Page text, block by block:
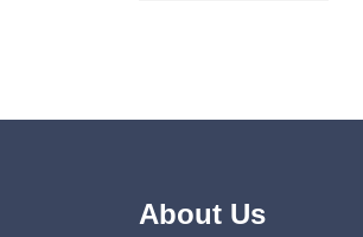
About Us